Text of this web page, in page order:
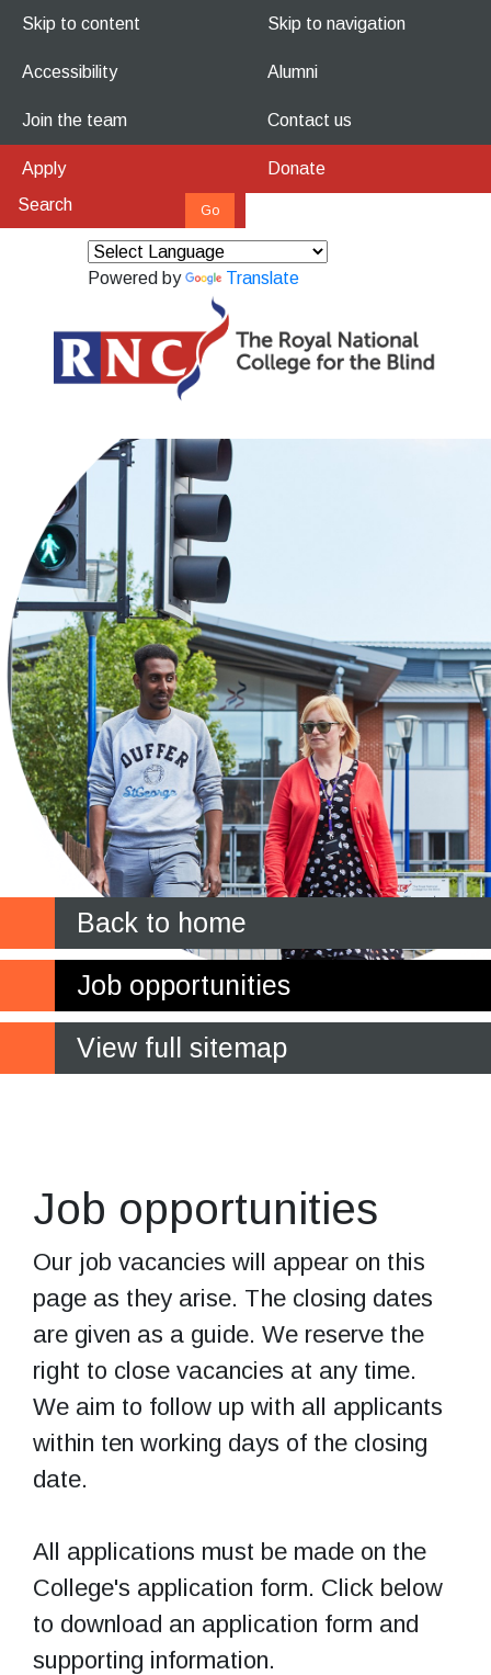
Skip to content Skip to navigation
Accessibility Alumni
Join the team Contact us
Apply Donate
Powered by Translate
Back to home
Job opportunities
View full sitemap
Job opportunities
Our job vacancies will appear on this
page as they arise. The closing dates
are given as a guide. We reserve the
right to close vacancies at any time.
We aim to follow up with all applicants
within ten working days of the closing
date.
All applications must be made on the
College's application form. Click below
to download an application form and
supporting information.